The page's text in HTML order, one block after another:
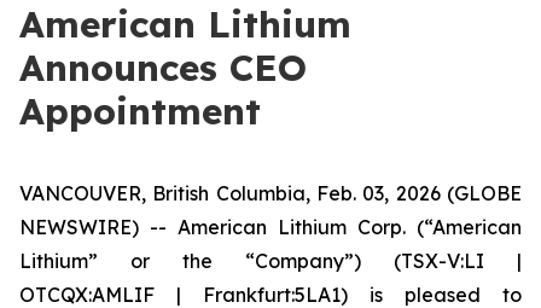
American Lithium
Announces CEO
Appointment
VANCOUVER, British Columbia, Feb. 03, 2026 (GLOBE
NEWSWIRE) -- American Lithium Corp. (“American
Lithium” or the “Company”) (TSX-V:LI |
OTCQX:AMLIF | Frankfurt:5LA1) is pleased to